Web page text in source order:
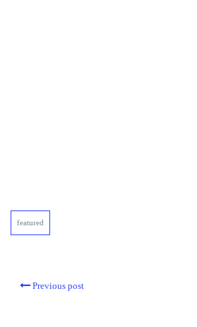
featured
Previous post